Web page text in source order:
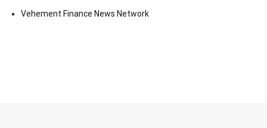
Vehement Finance News Network